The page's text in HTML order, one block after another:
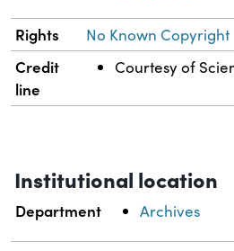
Rights No Known Copyright
Credit
line
Courtesy of
Institutional location
Department Archives